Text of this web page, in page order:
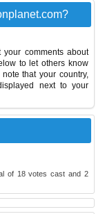
your comments about
to let others know
that your country,
next to your
of 18votes cast and 2